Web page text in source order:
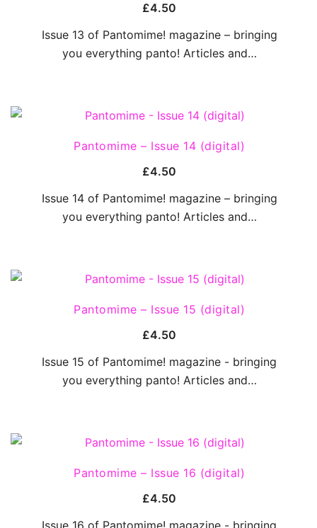
£4.50
Issue 13 of Pantomime! magazine – bringing
you everything panto! Articles and…
Pantomime – Issue 14 (digital)
£4.50
Issue 14 of Pantomime! magazine – bringing
you everything panto! Articles and…
Pantomime – Issue 15 (digital)
£4.50
Issue 15 of Pantomime! magazine - bringing
you everything panto! Articles and…
Pantomime – Issue 16 (digital)
£4.50
Issue 16 of Pantomime! magazine - bringing